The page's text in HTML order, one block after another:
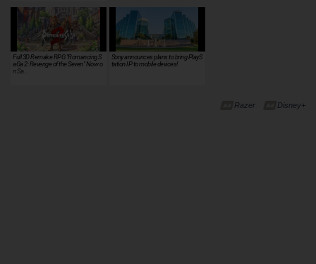
Full 3D Remake RPG "Romancing S
aGa 2: Revenge of the Seven" Now o
n Sa…
Sony announces plans to bring PlayS
tation IP to mobile devices!
Disney+
Razer